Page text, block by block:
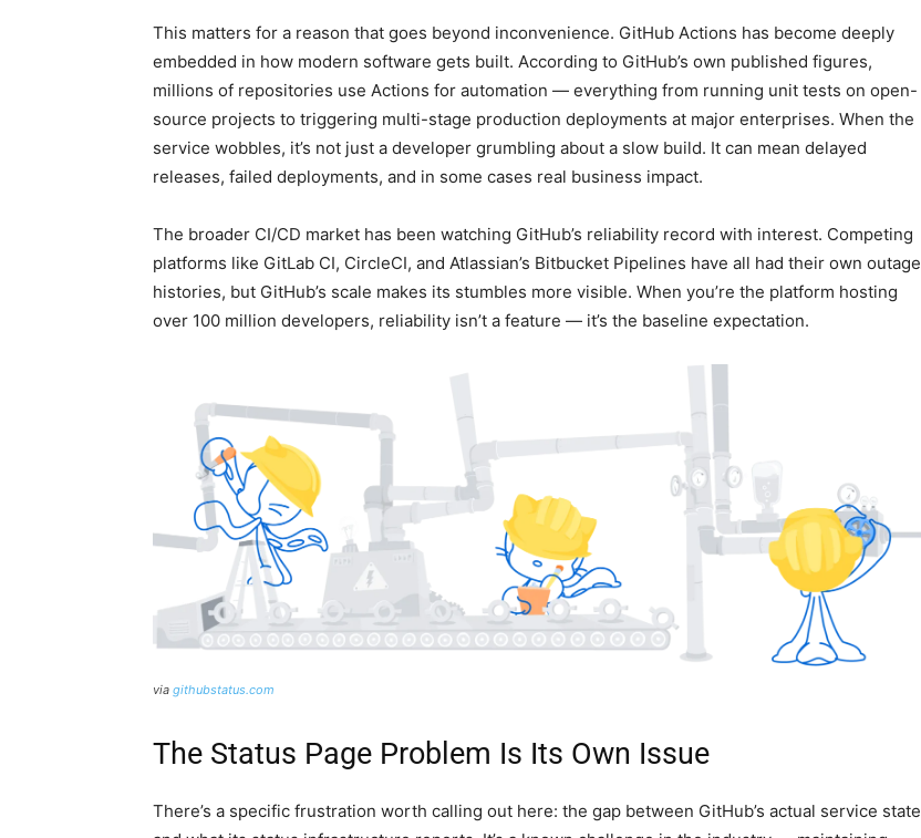
This matters for a reason that goes beyond inconvenience. GitHub Actions has become deeply
embedded in how modern software gets built. According to GitHub’s own published figures,
millions of repositories use Actions for automation — everything from running unit tests on open-
source projects to triggering multi-stage production deployments at major enterprises. When the
service wobbles, it’s not just a developer grumbling about a slow build. It can mean delayed
releases, failed deployments, and in some cases real business impact.
The broader CI/CD market has been watching GitHub’s reliability record with interest. Competing
platforms like GitLab CI, CircleCI, and Atlassian’s Bitbucket Pipelines have all had their own outage
histories, but GitHub’s scale makes its stumbles more visible. When you’re the platform hosting
over 100 million developers, reliability isn’t a feature — it’s the baseline expectation.
via githubstatus.com
The Status Page Problem Is Its Own Issue
There’s a specific frustration worth calling out here: the gap between GitHub’s actual service state